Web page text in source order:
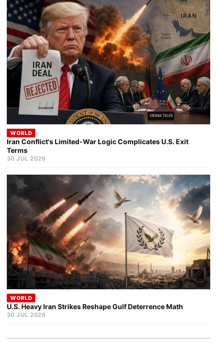
WORLD
Iran Conflict's Limited-War Logic Complicates U.S. Exit
Terms
30 JUL 2026
WORLD
U.S. Heavy Iran Strikes Reshape Gulf Deterrence Math
30 JUL 2026